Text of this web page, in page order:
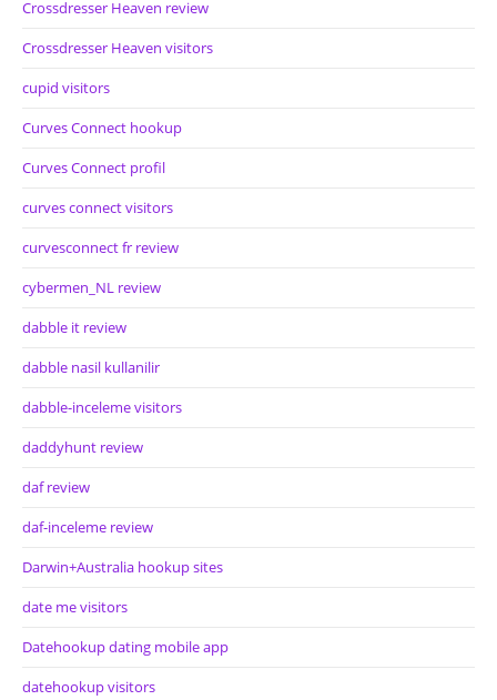
Crossdresser Heaven review
Crossdresser Heaven visitors
cupid visitors
Curves Connect hookup
Curves Connect profil
curves connect visitors
curvesconnect fr review
cybermen_NL review
dabble it review
dabble nasil kullanilir
dabble-inceleme visitors
daddyhunt review
daf review
daf-inceleme review
Darwin+Australia hookup sites
date me visitors
Datehookup dating mobile app
datehookup visitors